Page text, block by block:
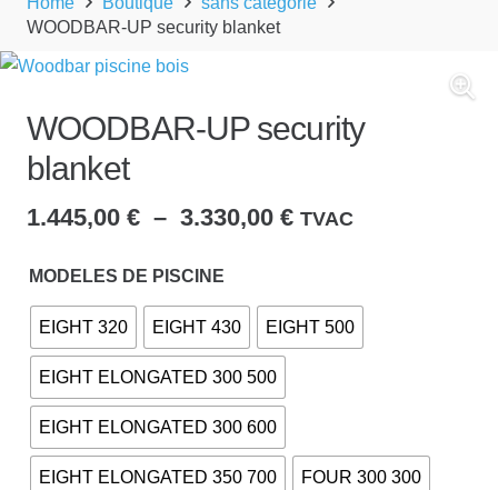
WOODBAR-UP security blanket
WOODBAR-UP security
blanket
1.445,00 € – 3.330,00 €Plage
1.445,00 €
à
TVAC
MODELES DE PISCINE
EIGHT 320 EIGHT 430 EIGHT 500
EIGHT ELONGATED 300 500
EIGHT ELONGATED 300 600
EIGHT ELONGATED 350 700 FOUR 300 300